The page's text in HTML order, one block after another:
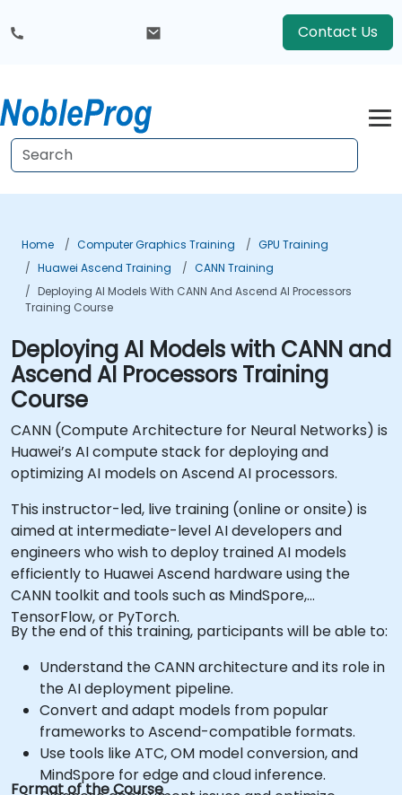
Contact Us
Home Computer Graphics Training
GPU Training
Huawei Ascend Training
CANN Training
Deploying AI Models With CANN And Ascend AI Processors
Training Course
Deploying AI Models with CANN and
Ascend AI Processors Training
Course
CANN (Compute Architecture for Neural Networks) is
Huawei’s AI compute stack for deploying and
optimizing AI models on Ascend AI processors.
This instructor-led, live training (online or onsite) is
aimed at intermediate-level AI developers and
engineers who wish to deploy trained AI models
efficiently to Huawei Ascend hardware using the
CANN toolkit and tools such as MindSpore,
TensorFlow, or PyTorch.
By the end of this training, participants will be able to:
Understand the CANN architecture and its role in
the AI deployment pipeline.
Convert and adapt models from popular
frameworks to Ascend-compatible formats.
Use tools like ATC, OM model conversion, and
MindSpore for edge and cloud inference.
Format of the Course